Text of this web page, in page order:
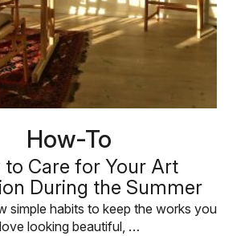
How-To
to Care for Your Art
During the Summer
simple habits to keep the works you
love looking beautiful, …